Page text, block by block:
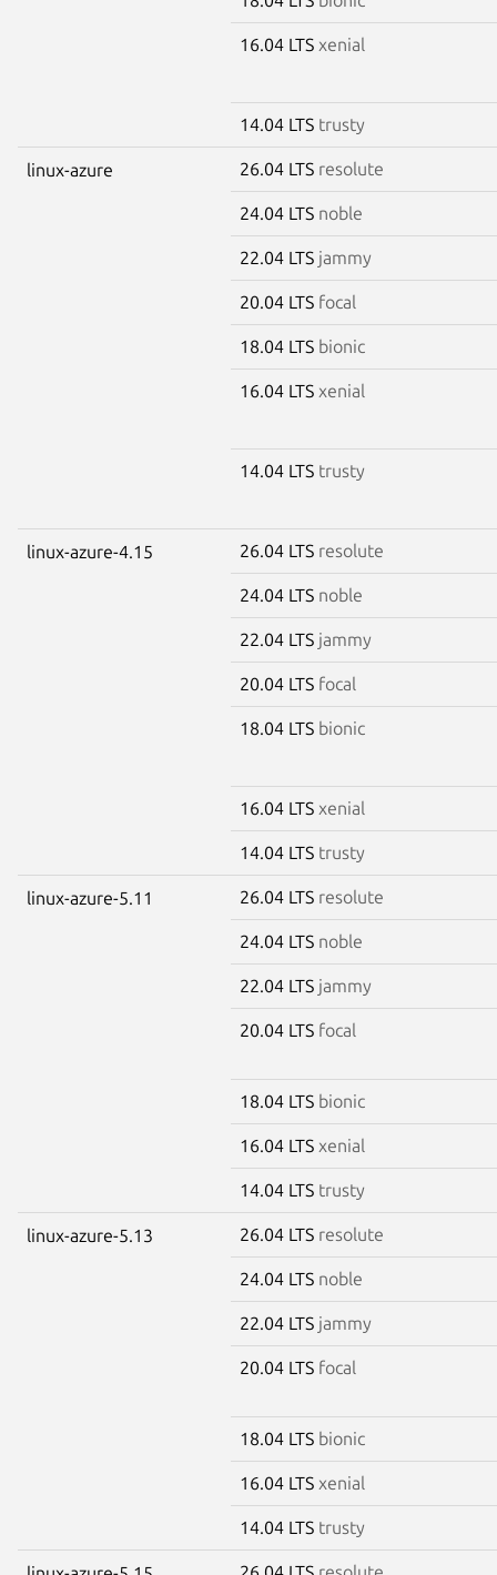
16.04 LTS xenial
14.04 LTS trusty
linux-azure 26.04 LTS resolute
24.04 LTS noble
22.04 LTS jammy
20.04 LTS focal
18.04 LTS bionic
16.04 LTS xenial
14.04 LTS trusty
linux-azure-4.15 26.04 LTS resolute
24.04 LTS noble
22.04 LTS jammy
20.04 LTS focal
18.04 LTS bionic
16.04 LTS xenial
14.04 LTS trusty
linux-azure-5.11 26.04 LTS resolute
24.04 LTS noble
22.04 LTS jammy
20.04 LTS focal
18.04 LTS bionic
16.04 LTS xenial
14.04 LTS trusty
linux-azure-5.13 26.04 LTS resolute
24.04 LTS noble
22.04 LTS jammy
20.04 LTS focal
18.04 LTS bionic
16.04 LTS xenial
14.04 LTS trusty